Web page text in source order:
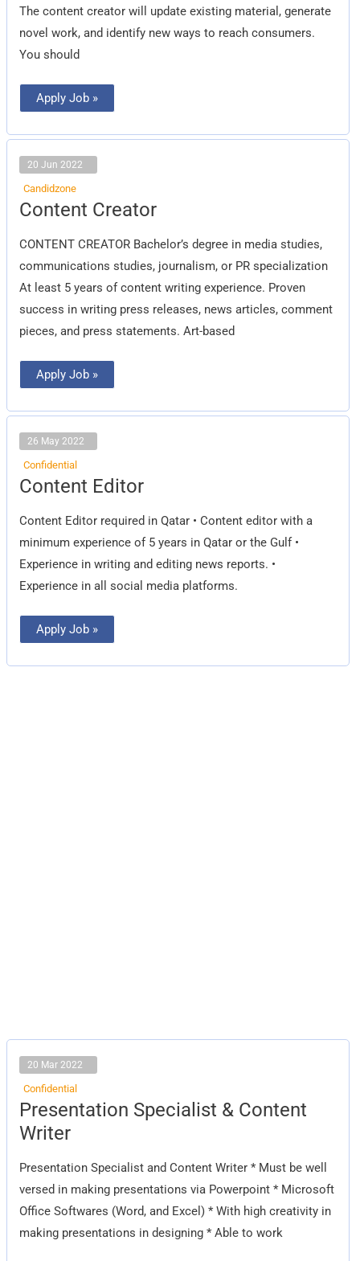
The content creator will update existing material, generate
novel work, and identify new ways to reach consumers.
You should
Apply Job »
20 Jun 2022
Candidzone
Content Creator
CONTENT CREATOR Bachelor’s degree in media studies,
communications studies, journalism, or PR specialization
At least 5 years of content writing experience. Proven
success in writing press releases, news articles, comment
pieces, and press statements. Art-based
Content
Creator
Apply Job »
26 May 2022
Confidential
Content Editor
Content Editor required in Qatar • Content editor with a
minimum experience of 5 years in Qatar or the Gulf •
Experience in writing and editing news reports. •
Experience in all social media platforms.
Content
Editor
Apply Job »
20 Mar 2022
Confidential
Presentation Specialist & Content
Writer
Presentation Specialist and Content Writer * Must be well
versed in making presentations via Powerpoint * Microsoft
Office Softwares (Word, and Excel) * With high creativity in
making presentations in designing * Able to work
Presentation
Specialist
&
Content